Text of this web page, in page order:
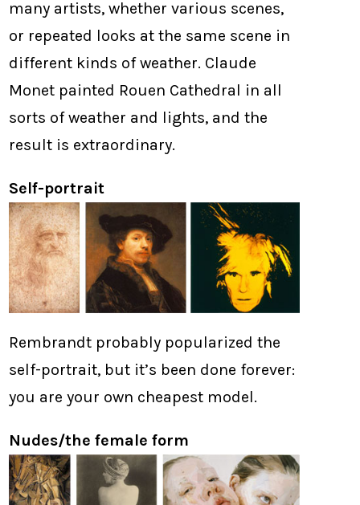
many artists, whether various scenes,
or repeated looks at the same scene in
different kinds of weather. Claude
Monet painted Rouen Cathedral in all
sorts of weather and lights, and the
result is extraordinary.
Self-portrait
Rembrandt probably popularized the
self-portrait, but it’s been done forever:
you are your own cheapest model.
Nudes/the female form